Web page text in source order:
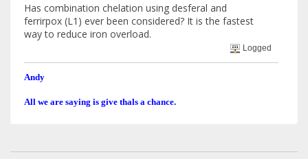
Has combination chelation using desferal and
ferrirpox (L1) ever been considered? It is the fastest
way to reduce iron overload.
Logged
Andy
All we are saying is give thals a chance.